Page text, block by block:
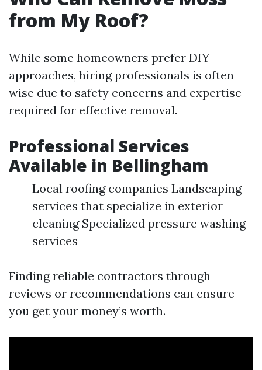
from My Roof?
While some homeowners prefer DIY
approaches, hiring professionals is often
wise due to safety concerns and expertise
required for effective removal.
Professional Services
Available in Bellingham
Local roofing companies Landscaping
services that specialize in exterior
cleaning Specialized pressure washing
services
Finding reliable contractors through
reviews or recommendations can ensure
you get your money’s worth.